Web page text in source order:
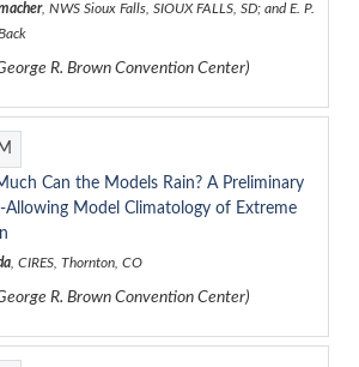
, NWS Sioux Falls, SIOUX FALLS, SD; and E. P.
R. Brown Convention Center)
Can the Models Rain? A Preliminary
Allowing Model Climatology of Extreme
, CIRES, Thornton, CO
R. Brown Convention Center)